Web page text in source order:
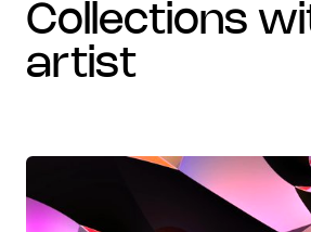
collections with the
artist